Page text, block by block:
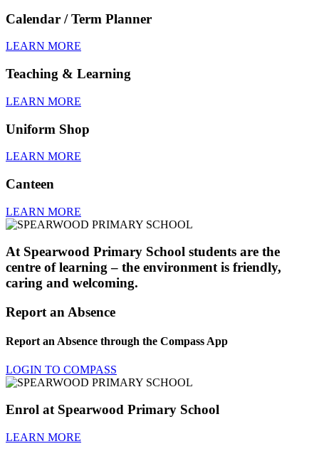
Calendar / Term Planner
LEARN MORE
Teaching & Learning
LEARN MORE
Uniform Shop
LEARN MORE
Canteen
LEARN MORE
At Spearwood Primary School students are the
centre of learning – the environment is friendly,
caring and welcoming.
Report an Absence
Report an Absence through the Compass App
LOGIN TO COMPASS
Enrol at Spearwood Primary School
LEARN MORE